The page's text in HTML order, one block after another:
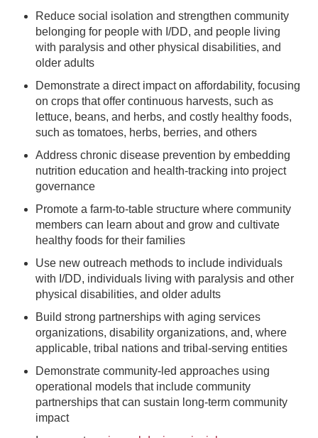
Reduce social isolation and strengthen community
belonging for people with I/DD, and people living
with paralysis and other physical disabilities, and
older adults
Demonstrate a direct impact on affordability, focusing
on crops that offer continuous harvests, such as
lettuce, beans, and herbs, and costly healthy foods,
such as tomatoes, herbs, berries, and others
Address chronic disease prevention by embedding
nutrition education and health-tracking into project
governance
Promote a farm-to-table structure where community
members can learn about and grow and cultivate
healthy foods for their families
Use new outreach methods to include individuals
with I/DD, individuals living with paralysis and other
physical disabilities, and older adults
Build strong partnerships with aging services
organizations, disability organizations, and, where
applicable, tribal nations and tribal-serving entities
Demonstrate community-led approaches using
operational models that include community
partnerships that can sustain long-term community
impact